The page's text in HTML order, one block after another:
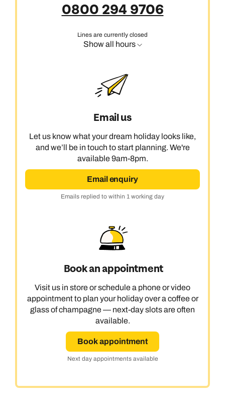
0800 294 9706
Lines are currently closed
Show all hours
Email us
Let us know what your dream holiday looks like,
and we’ll be in touch to start planning. We're
available 9am-8pm.
Email enquiry
Emails replied to within 1 working day
Book an appointment
Visit us in store or schedule a phone or video
appointment to plan your holiday over a coffee or
glass of champagne — next-day slots are often
available.
Book appointment
Next day appointments available